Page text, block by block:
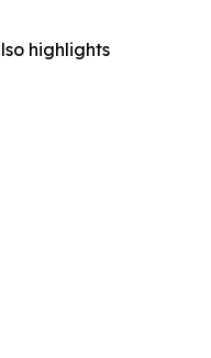
highlights